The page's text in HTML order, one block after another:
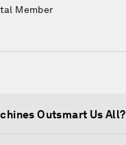
Member
Outsmart Us All?